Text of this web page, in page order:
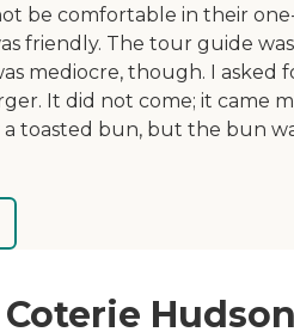
be comfortable in their
friendly. The tour guide was
mediocre, though. I asked
It did not come; it came
a toasted bun, but the bun